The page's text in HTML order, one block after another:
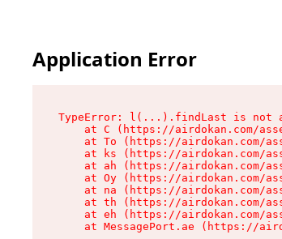
Application Error
TypeError: l(...).findLast is not
at C (https://airdokan.com/
at To (https://airdokan.com/
at ks (https://airdokan.com/
at ah (https://airdokan.com/
at Oy (https://airdokan.com/
at na (https://airdokan.com/
at th (https://airdokan.com/
at eh (https://airdokan.com/
at MessagePort.ae (https://